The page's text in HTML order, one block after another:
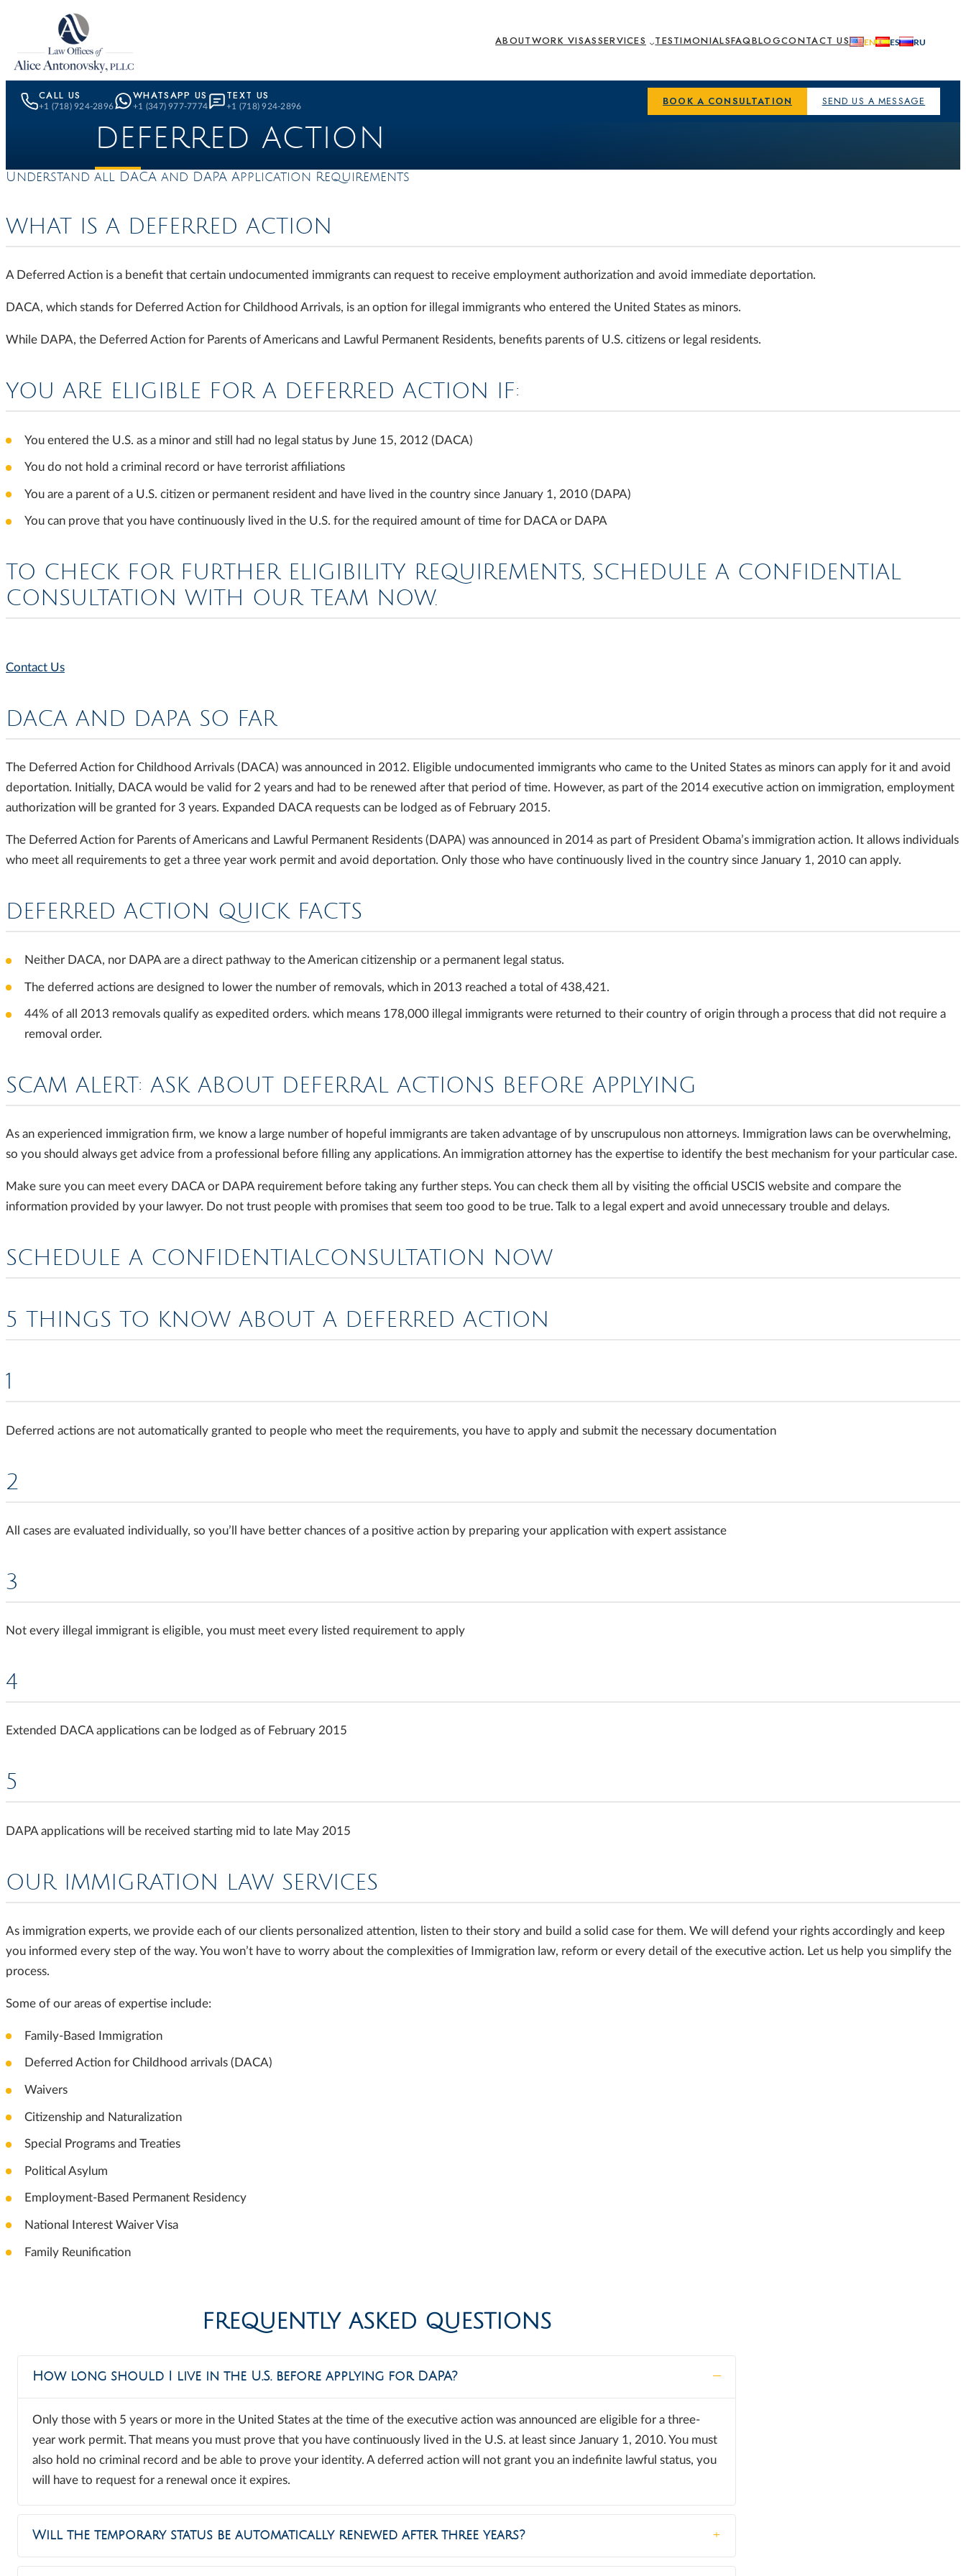
Skip to content
ABOUTWORK VISASSERVICES TESTIMONIALSFAQBLOGCONTACT US
CALL US
+1 (718) 924-2896
WHATSAPP US
+1 (347) 977-7774
TEXT US
+1 (718) 924-2896 BOOK A CONSULTATION SEND US A MESSAGE
DEFERRED ACTION
Understand all DACA and DAPA Application Requirements
WHAT IS A DEFERRED ACTION
A Deferred Action is a benefit that certain undocumented immigrants can request to receive employment authorization and avoid immediate deportation.
DACA, which stands for Deferred Action for Childhood Arrivals, is an option for illegal immigrants who entered the United States as minors.
While DAPA, the Deferred Action for Parents of Americans and Lawful Permanent Residents, benefits parents of U.S. citizens or legal residents.
YOU ARE ELIGIBLE FOR A DEFERRED ACTION IF:
You entered the U.S. as a minor and still had no legal status by June 15, 2012 (DACA)
You do not hold a criminal record or have terrorist affiliations
You are a parent of a U.S. citizen or permanent resident and have lived in the country since January 1, 2010 (DAPA)
You can prove that you have continuously lived in the U.S. for the required amount of time for DACA or DAPA
TO CHECK FOR FURTHER ELIGIBILITY REQUIREMENTS, SCHEDULE A CONFIDENTIAL
CONSULTATION WITH OUR TEAM NOW.
Contact Us
DACA AND DAPA SO FAR
The Deferred Action for Childhood Arrivals (DACA) was announced in 2012. Eligible undocumented immigrants who came to the United States as minors can apply for it and avoid
deportation. Initially, DACA would be valid for 2 years and had to be renewed after that period of time. However, as part of the 2014 executive action on immigration, employment
authorization will be granted for 3 years. Expanded DACA requests can be lodged as of February 2015.
The Deferred Action for Parents of Americans and Lawful Permanent Residents (DAPA) was announced in 2014 as part of President Obama’s immigration action. It allows individuals
who meet all requirements to get a three year work permit and avoid deportation. Only those who have continuously lived in the country since January 1, 2010 can apply.
DEFERRED ACTION QUICK FACTS
Neither DACA, nor DAPA are a direct pathway to the American citizenship or a permanent legal status.
The deferred actions are designed to lower the number of removals, which in 2013 reached a total of 438,421.
44% of all 2013 removals qualify as expedited orders. which means 178,000 illegal immigrants were returned to their country of origin through a process that did not require a
removal order.
SCAM ALERT: ASK ABOUT DEFERRAL ACTIONS BEFORE APPLYING
As an experienced immigration firm, we know a large number of hopeful immigrants are taken advantage of by unscrupulous non attorneys. Immigration laws can be overwhelming,
so you should always get advice from a professional before filling any applications. An immigration attorney has the expertise to identify the best mechanism for your particular case.
Make sure you can meet every DACA or DAPA requirement before taking any further steps. You can check them all by visiting the official USCIS website and compare the
information provided by your lawyer. Do not trust people with promises that seem too good to be true. Talk to a legal expert and avoid unnecessary trouble and delays.
SCHEDULE A CONFIDENTIALCONSULTATION NOW
5 THINGS TO KNOW ABOUT A DEFERRED ACTION
1
Deferred actions are not automatically granted to people who meet the requirements, you have to apply and submit the necessary documentation
2
All cases are evaluated individually, so you’ll have better chances of a positive action by preparing your application with expert assistance
3
Not every illegal immigrant is eligible, you must meet every listed requirement to apply
4
Extended DACA applications can be lodged as of February 2015
5
DAPA applications will be received starting mid to late May 2015
OUR IMMIGRATION LAW SERVICES
As immigration experts, we provide each of our clients personalized attention, listen to their story and build a solid case for them. We will defend your rights accordingly and keep
you informed every step of the way. You won’t have to worry about the complexities of Immigration law, reform or every detail of the executive action. Let us help you simplify the
process.
Some of our areas of expertise include:
Family-Based Immigration
Deferred Action for Childhood arrivals (DACA)
Waivers
Citizenship and Naturalization
Special Programs and Treaties
Political Asylum
Employment-Based Permanent Residency
National Interest Waiver Visa
Family Reunification
FREQUENTLY ASKED QUESTIONS
How long should I live in the U.S. before applying for DAPA?
Only those with 5 years or more in the United States at the time of the executive action was announced are eligible for a three-
year work permit. That means you must prove that you have continuously lived in the U.S. at least since January 1, 2010. You must
also hold no criminal record and be able to prove your identity. A deferred action will not grant you an indefinite lawful status, you
will have to request for a renewal once it expires.
Will the temporary status be automatically renewed after three years?